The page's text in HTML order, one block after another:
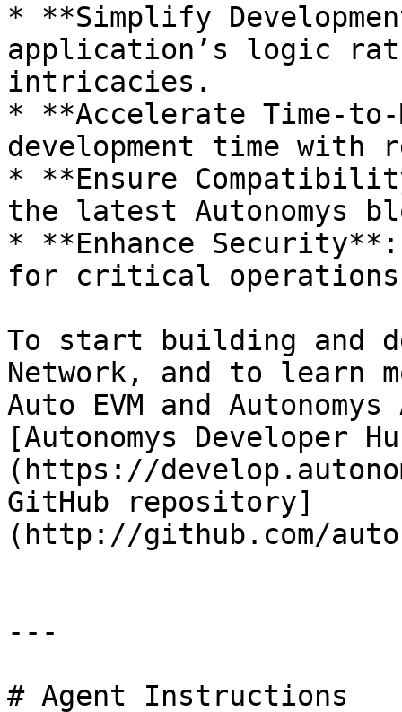
* **Simplify
application’s logic
intricacies.
* **Accelerate Time-to-
development time with
* **Ensure
the latest Autonomys
* **Enhance
for critical operations
To start building and
Network, and to learn
Auto EVM and
[Autonomys Developer
(https://
GitHub repository]
(http://github.com/
---
# Agent Instructions